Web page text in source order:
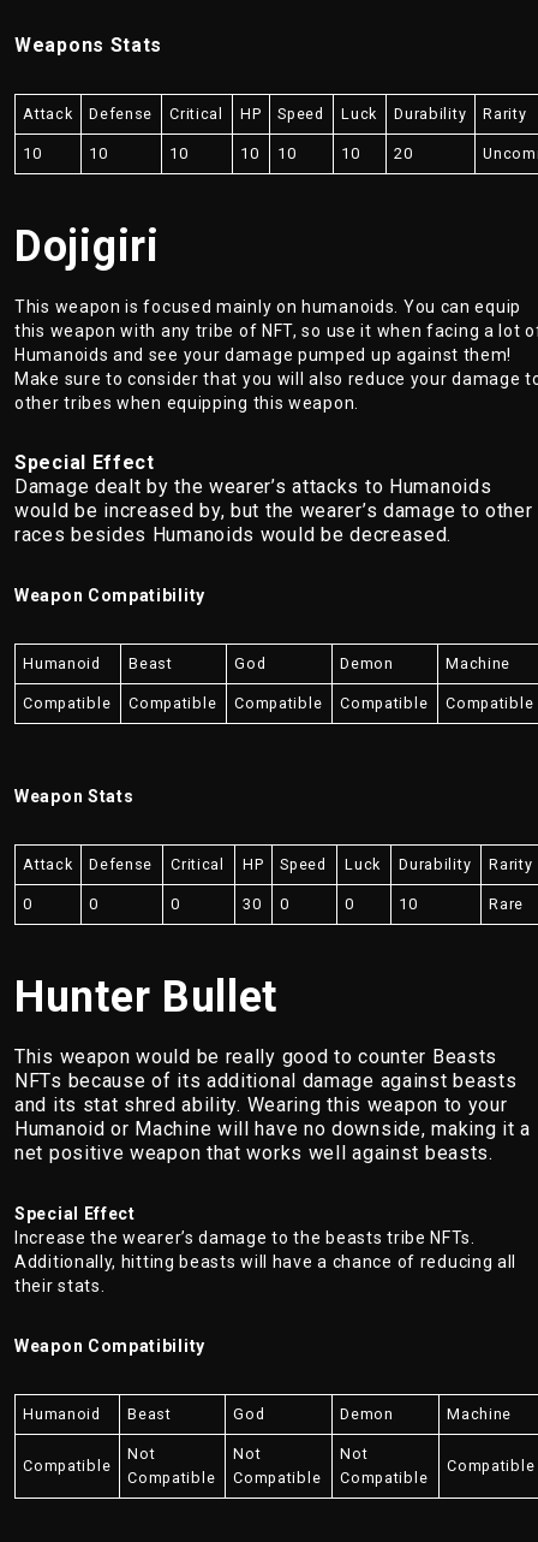
Weapons Stats
Attack Defense Critical HP Speed Luck Durability Rarity
10 10 10 10 10 10 20
Dojigiri
This weapon is focused mainly on humanoids. You can equip
this weapon with any tribe of NFT, so use it when facing a lot
Humanoids and see your damage pumped up against them!
Make sure to consider that you will also reduce your damage
other tribes when equipping this weapon.
Special Effect
Damage dealt by the wearer’s attacks to Humanoids
would be increased by, but the wearer’s damage to other
races besides Humanoids would be decreased.
Weapon Compatibility
Humanoid Beast God Demon Machine
Compatible Compatible Compatible Compatible Compatible
Weapon Stats
Attack Defense Critical HP Speed Luck Durability Rarity
0 0 0 30 0 0 10 Rare
Hunter Bullet
This weapon would be really good to counter Beasts
NFTs because of its additional damage against beasts
and its stat shred ability. Wearing this weapon to your
Humanoid or Machine will have no downside, making it a
net positive weapon that works well against beasts.
Special Effect
Increase the wearer’s damage to the beasts tribe NFTs.
Additionally, hitting beasts will have a chance of reducing all
their stats.
Weapon Compatibility
Humanoid Beast God Demon Machine
Compatible
Not
Compatible
Not
Compatible
Not
Compatible
Compatible